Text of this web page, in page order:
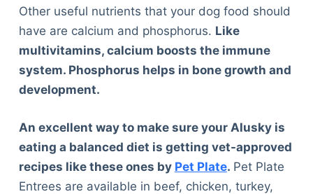
Other useful nutrients that your dog food should
have are calcium and phosphorus. Like
multivitamins, calcium boosts the immune
system. Phosphorus helps in bone growth and
development.
An excellent way to make sure your Alusky is
eating a balanced diet is getting vet-approved
recipes like these ones by Pet Plate. Pet Plate
Entrees are available in beef, chicken, turkey,